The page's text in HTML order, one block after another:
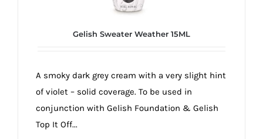
Gelish Sweater Weather 15ML
A smoky dark grey cream with a very slight hint
of violet – solid coverage. To be used in
conjunction with Gelish Foundation & Gelish
Top It Off...